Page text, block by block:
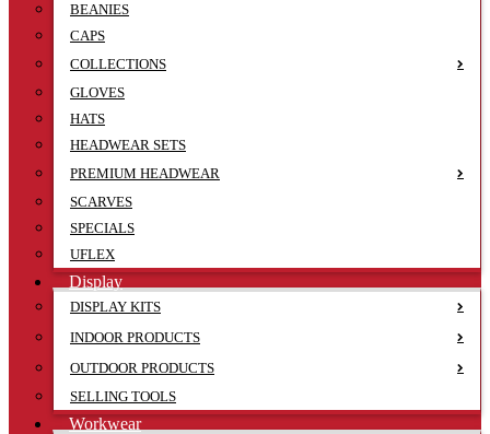
BEANIES
CAPS
COLLECTIONS
GLOVES
HATS
HEADWEAR SETS
PREMIUM HEADWEAR
SCARVES
SPECIALS
UFLEX
Display
DISPLAY KITS
INDOOR PRODUCTS
OUTDOOR PRODUCTS
SELLING TOOLS
Workwear